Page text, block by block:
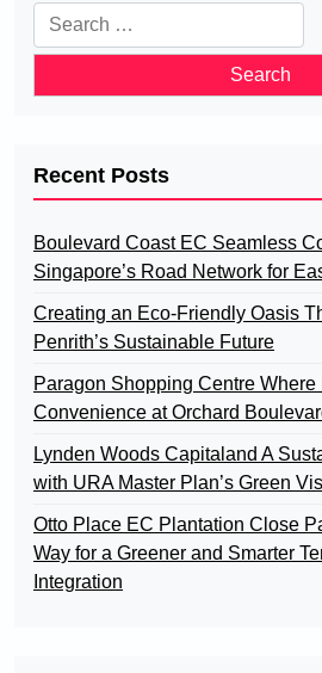
Search
for:
Recent Posts
Boulevard Coast EC Seamless
Singapore’s Road Network for
Creating an Eco-Friendly Oasis
Penrith’s Sustainable Future
Paragon Shopping Centre Where
Convenience at Orchard
Lynden Woods Capitaland A
with URA Master Plan’s Green
Otto Place EC Plantation Close
Way for a Greener and Smarter
Integration